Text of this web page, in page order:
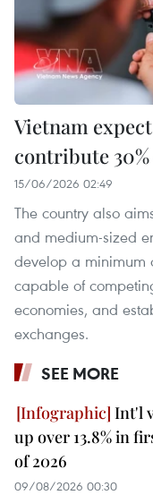
Vietnam
contribute 30%
15/06/2026 02:49
The country also
and medium-sized
develop a minimum
capable of
economies, and
exchanges.
SEE MORE
Int'l
up over 13.8% in
of 2026
09/08/2026 00:30